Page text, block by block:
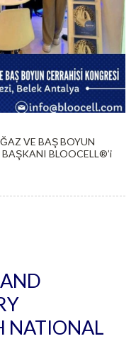
VE BAŞ BOYUN
BAŞKANI BLOOCELL®️’i
NATIONAL